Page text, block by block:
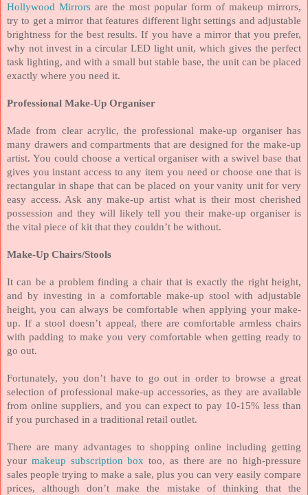
Hollywood Mirrors are the most popular form of makeup mirrors,
try to get a mirror that features different light settings and adjustable
brightness for the best results.If you have a mirror that you prefer,
why not invest in a circular LED light unit, which gives the perfect
task lighting, and with a small but stable base, the unit can be placed
exactly where you need it.
Professional Make-Up Organiser
Made from clear acrylic, the professional make-up organiser has
many drawers and compartments that are designed for the make-up
artist. You could choose a vertical organiser with a swivel base that
gives you instant access to any item you need or choose one that is
rectangular in shape that can be placed on your vanity unit for very
easy access. Ask any make-up artist what is their most cherished
possession and they will likely tell you their make-up organiser is
the vital piece of kit that they couldn’t be without.
Make-Up Chairs/Stools
It can be a problem finding a chair that is exactly the right height,
and by investing in a comfortable make-up stool with adjustable
height, you can always be comfortable when applying your make-
up. If a stool doesn’t appeal, there are comfortable armless chairs
with padding to make you very comfortable when getting ready to
go out.
Fortunately, you don’t have to go out in order to browse a great
selection of professional make-up accessories, as they are available
from online suppliers, and you can expect to pay 10-15% less than
if you purchased in a traditional retail outlet.
There are many advantages to shopping online including getting
your makeup subscription box too, as there are no high-pressure
sales people trying to make a sale, plus you can very easily compare
prices, although don’t make the mistake of thinking that the